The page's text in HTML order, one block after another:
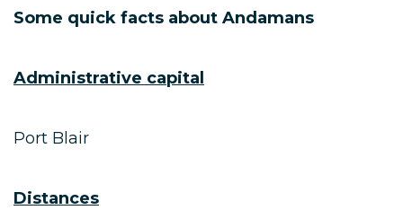
Some quick facts about Andamans
Administrative capital
Port Blair
Distances